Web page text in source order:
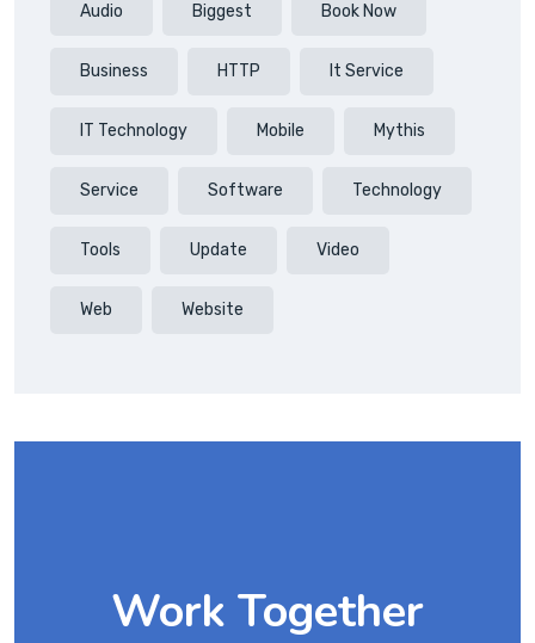
Audio Biggest Book Now
Business HTTP It Service
IT Technology Mobile Mythis
Service Software Technology
Tools Update Video
Web Website
Work Together